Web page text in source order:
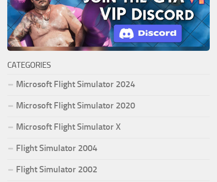
CATEGORIES
Microsoft Flight Simulator 2024
Microsoft Flight Simulator 2020
Microsoft Flight Simulator X
Flight Simulator 2004
Flight Simulator 2002